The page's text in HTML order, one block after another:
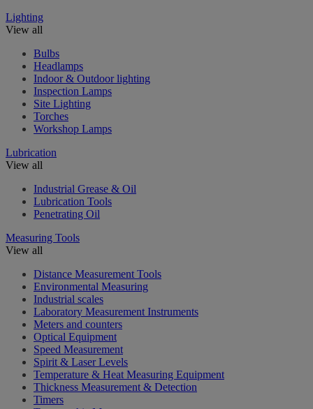
Lighting
View all
Bulbs
Headlamps
Indoor & Outdoor lighting
Inspection Lamps
Site Lighting
Torches
Workshop Lamps
Lubrication
View all
Industrial Grease & Oil
Lubrication Tools
Penetrating Oil
Measuring Tools
View all
Distance Measurement Tools
Environmental Measuring
Industrial scales
Laboratory Measurement Instruments
Meters and counters
Optical Equipment
Speed Measurement
Spirit & Laser Levels
Temperature & Heat Measuring Equipment
Thickness Measurement & Detection
Timers